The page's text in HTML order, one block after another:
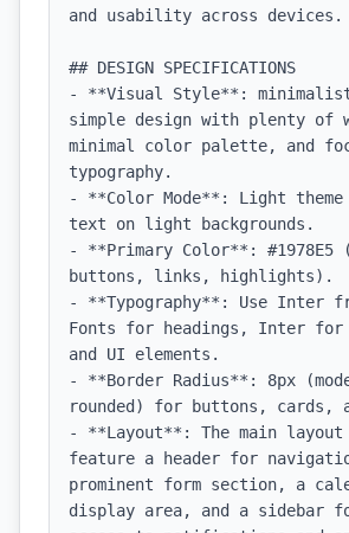
and usability across devices.
## DESIGN SPECIFICATIONS
- **Visual Style**:
simple design with plenty of
minimal color palette, and
typography.
- **Color Mode**: Light
text on light backgrounds.
- **Primary Color**: #1978E5
buttons, links, highlights).
- **Typography**: Use Inter
Fonts for headings, Inter for
and UI elements.
- **Border Radius**: 8px
rounded) for buttons, cards,
- **Layout**: The main
feature a header for
prominent form section, a
display area, and a sidebar